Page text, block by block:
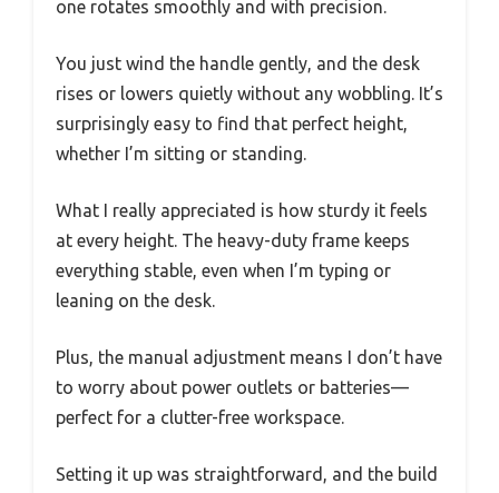
one rotates smoothly and with precision.
You just wind the handle gently, and the desk
rises or lowers quietly without any wobbling. It’s
surprisingly easy to find that perfect height,
whether I’m sitting or standing.
What I really appreciated is how sturdy it feels
at every height. The heavy-duty frame keeps
everything stable, even when I’m typing or
leaning on the desk.
Plus, the manual adjustment means I don’t have
to worry about power outlets or batteries—
perfect for a clutter-free workspace.
Setting it up was straightforward, and the build